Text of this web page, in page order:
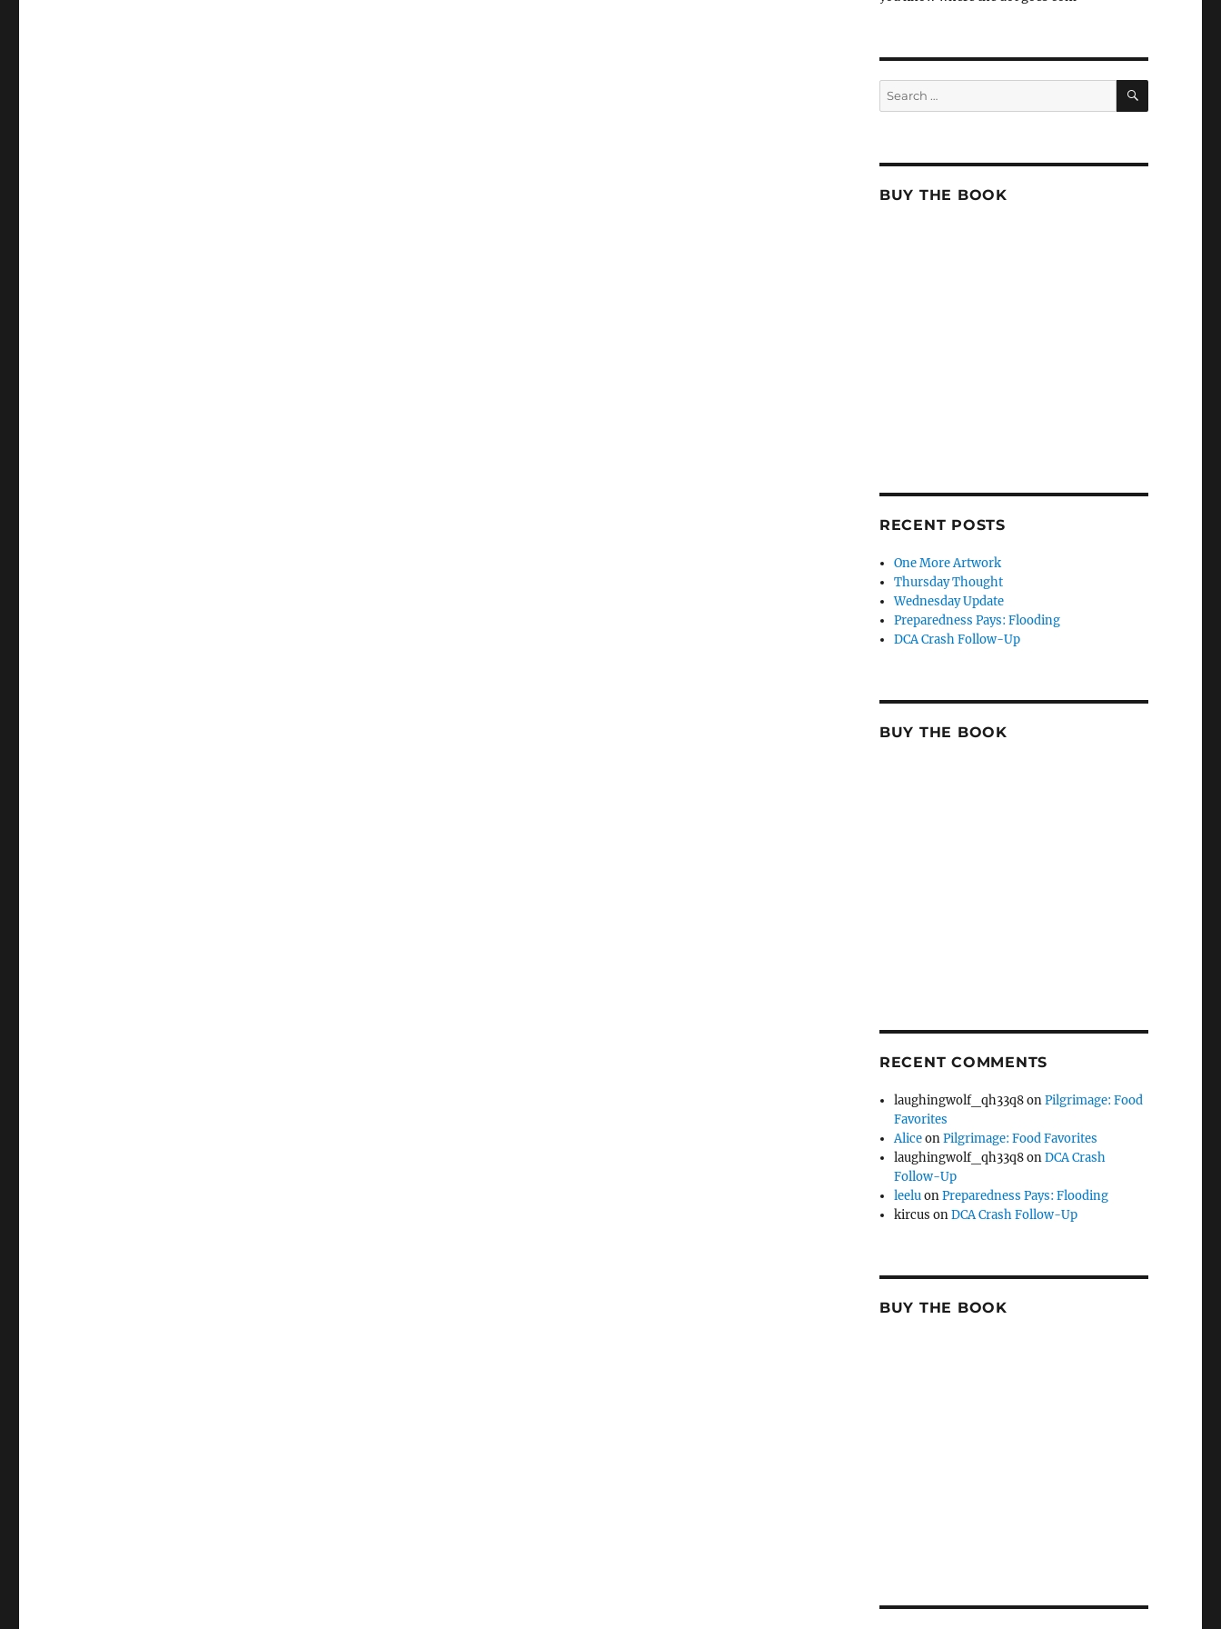
Search
for:
SEARCH
BUY THE BOOK
RECENT POSTS
One More Artwork
Thursday Thought
Wednesday Update
Preparedness Pays: Flooding
DCA Crash Follow-Up
BUY THE BOOK
RECENT COMMENTS
laughingwolf_qh33q8onPilgrimage: Food
Favorites
AliceonPilgrimage: Food Favorites
laughingwolf_qh33q8onDCA Crash
Follow-Up
leeluonPreparedness Pays: Flooding
kircus onDCA Crash Follow-Up
BUY THE BOOK